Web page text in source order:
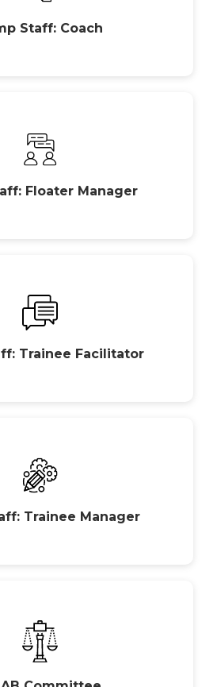
Staff: Coach
Floater Manager
Trainee Facilitator
Trainee Manager